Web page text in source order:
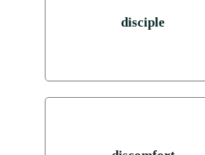
disciple